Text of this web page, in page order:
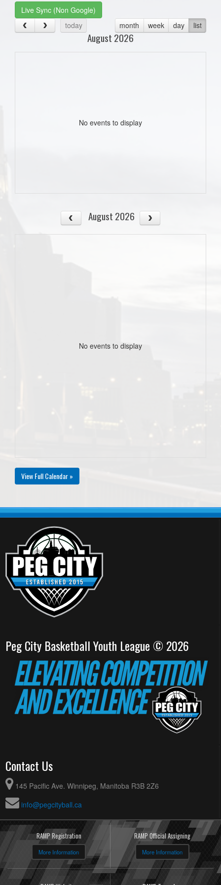
Live Sync (Non Google)
today
month week day list
August 2026
No events to display
August 2026
No events to display
View Full Calendar »
Peg City Basketball Youth League © 2026
Contact Us
145 Pacific Ave. Winnipeg, Manitoba R3B 2Z6
info@pegcityball.ca
RAMP Registration
More Information
RAMP Official Assigning
More Information